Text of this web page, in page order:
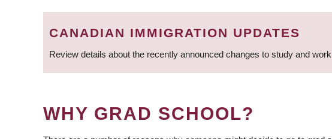
BREADCRUMB
CANADIAN IMMIGRATION UPDATES
Review details about the recently announced changes to study and
WHY GRAD SCHOOL?